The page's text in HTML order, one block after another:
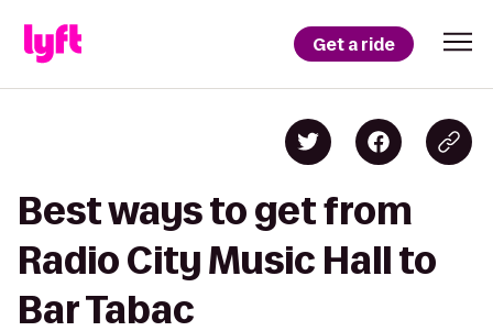
Get a ride
Best ways to get from
Radio City Music Hall to
Bar Tabac